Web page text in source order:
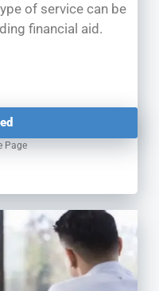
of service can be
financial aid.
Page